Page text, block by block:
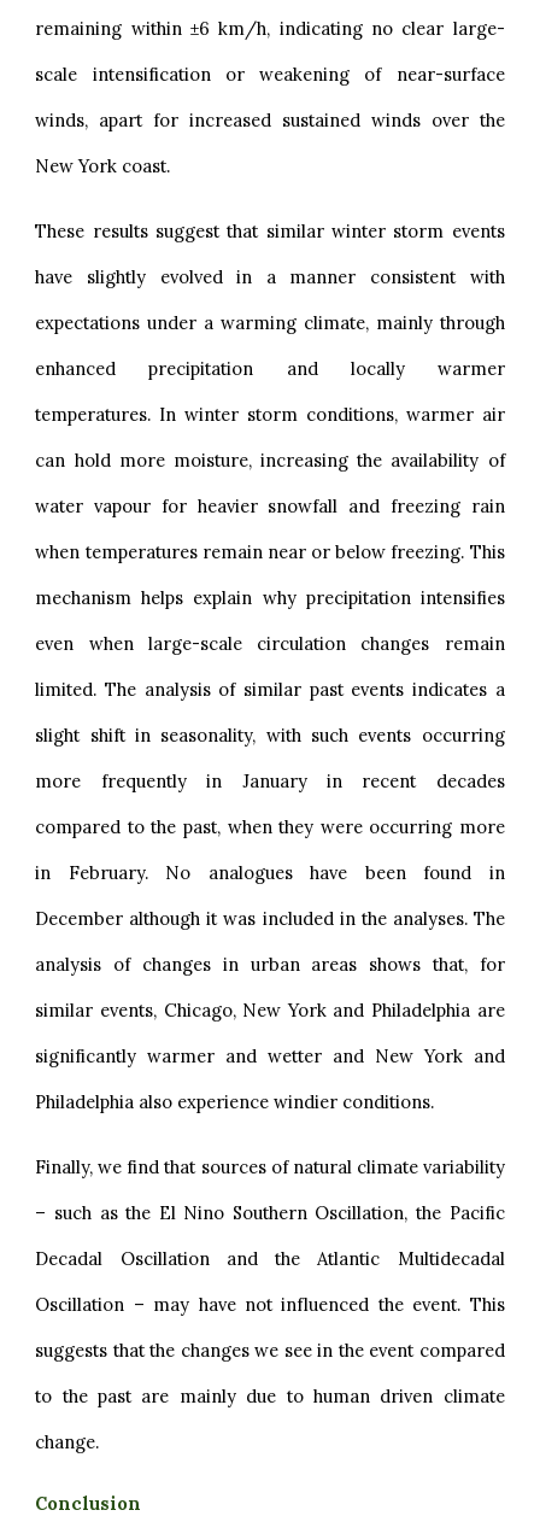
remaining within ±6 km/h, indicating no clear large-
scale intensification or weakening of near-surface
winds, apart for increased sustained winds over the
New York coast.
These results suggest that similar winter storm events
have slightly evolved in a manner consistent with
expectations under a warming climate, mainly through
enhanced precipitation and locally warmer
temperatures. In winter storm conditions, warmer air
can hold more moisture, increasing the availability of
water vapour for heavier snowfall and freezing rain
when temperatures remain near or below freezing. This
mechanism helps explain why precipitation intensifies
even when large-scale circulation changes remain
limited. The analysis of similar past events indicates a
slight shift in seasonality, with such events occurring
more frequently in January in recent decades
compared to the past, when they were occurring more
in February. No analogues have been found in
December although it was included in the analyses. The
analysis of changes in urban areas shows that, for
similar events, Chicago, New York and Philadelphia are
significantly warmer and wetter and New York and
Philadelphia also experience windier conditions.
Finally, we find that sources of natural climate variability
– such as the El Nino Southern Oscillation, the Pacific
Decadal Oscillation and the Atlantic Multidecadal
Oscillation – may have not influenced the event. This
suggests that the changes we see in the event compared
to the past are mainly due to human driven climate
change.
Conclusion